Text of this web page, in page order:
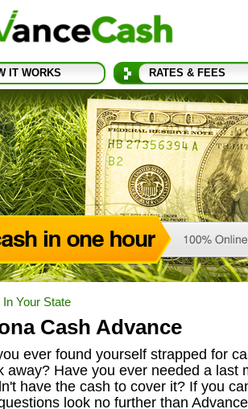
IT WORKS RATES & FEES
In Your State
Cash Advance
ever found yourself strapped for
away? Have you ever needed a last
have the cash to cover it? If you
look no further than